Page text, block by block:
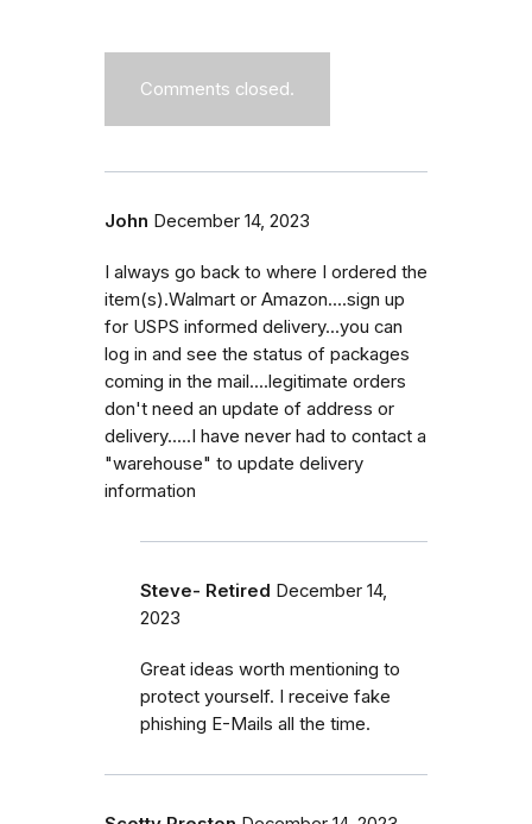
Comments closed.
John December 14, 2023
I always go back to where I ordered the
item(s).Walmart or Amazon....sign up
for USPS informed delivery...you can
log in and see the status of packages
coming in the mail....legitimate orders
don't need an update of address or
delivery.....I have never had to contact a
"warehouse" to update delivery
information
Steve- Retired December 14,
2023
Great ideas worth mentioning to
protect yourself. I receive fake
phishing E-Mails all the time.